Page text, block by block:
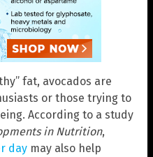
fat, avocados are
or those trying to
According to a study
in Nutrition,
day may also help